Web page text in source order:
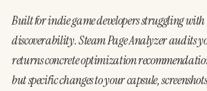
Builtforindiegamedevelopersstrugglingwith
discoverability.SteamPageAnalyzeraudits
returnsconcreteoptimization
butspecificchangestoyourcapsule,